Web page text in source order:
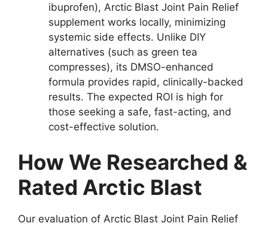
ibuprofen), Arctic Blast Joint Pain Relief
supplement works locally, minimizing
systemic side effects. Unlike DIY
alternatives (such as green tea
compresses), its DMSO-enhanced
formula provides rapid, clinically-backed
results. The expected ROI is high for
those seeking a safe, fast-acting, and
cost-effective solution.
How We Researched &
Rated Arctic Blast
Our evaluation of Arctic Blast Joint Pain Relief